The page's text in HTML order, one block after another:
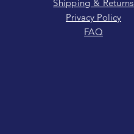
Shipping & Returns
Privacy Policy
FAQ